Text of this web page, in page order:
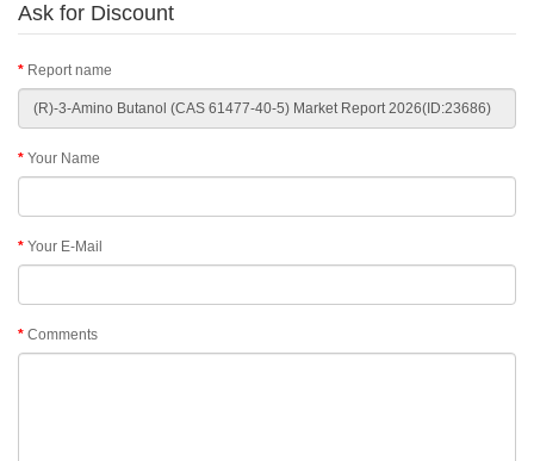
Ask for Discount
Report name
Your Name
Your E-Mail
Comments